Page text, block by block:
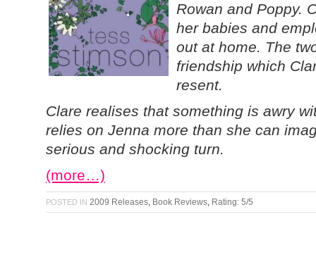
Rowan and Poppy.
her babies and
out at home. The
friendship which
resent.
Clare realises that something is awry
relies on Jenna more than she can
serious and shocking turn.
(more…)
POSTED IN 2009 Releases, Book Reviews, Rating: 5/5